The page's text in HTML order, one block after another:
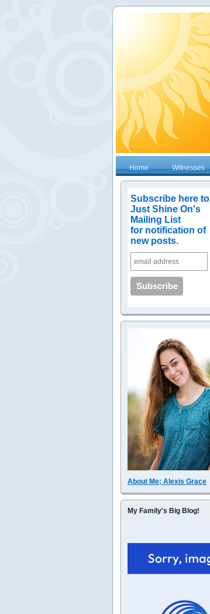
Home Witnesses
Subscribe here to
Just Shine On's
Mailing List
for notification of
new posts.
About Me; Alexis Grace
My Family's Big Blog!